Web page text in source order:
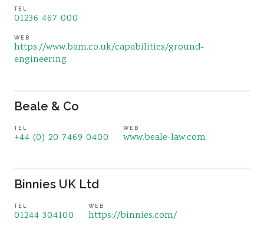
TEL
01236 467 000
WEB
https://www.bam.co.uk/capabilities/ground-
engineering
Beale & Co
TEL
+44 (0) 20 7469 0400
WEB
www.beale-law.com
Binnies UK Ltd
TEL
01244 304100
WEB
https://binnies.com/